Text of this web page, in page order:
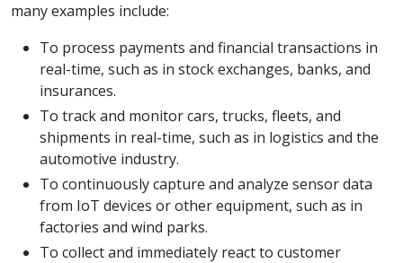
many examples include:
To process payments and financial transactions in
real-time, such as in stock exchanges, banks, and
insurances.
To track and monitor cars, trucks, fleets, and
shipments in real-time, such as in logistics and the
automotive industry.
To continuously capture and analyze sensor data
from IoT devices or other equipment, such as in
factories and wind parks.
To collect and immediately react to customer